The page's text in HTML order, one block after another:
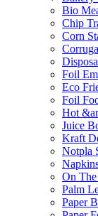
Bio
Chip
Corn
Foil
Eco
Foil
Hot
Juice
Kraft
Notpla
On
Palm
Paper